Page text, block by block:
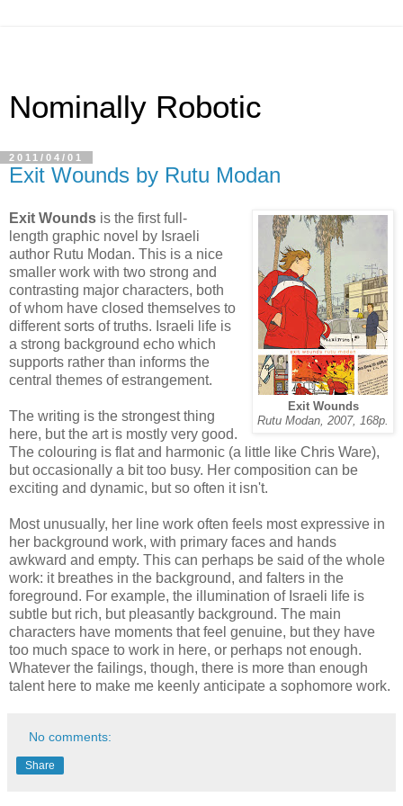
Nominally Robotic
2011/04/01
Exit Wounds by Rutu Modan
Exit Wounds
Rutu Modan, 2007, 168p.
Exit Wounds is the first full-
length graphic novel by Israeli
author Rutu Modan. This is a nice
smaller work with two strong and
contrasting major characters, both
of whom have closed themselves to
different sorts of truths. Israeli life is
a strong background echo which
supports rather than informs the
central themes of estrangement.
The writing is the strongest thing
here, but the art is mostly very good.
The colouring is flat and harmonic (a little like Chris Ware),
but occasionally a bit too busy. Her composition can be
exciting and dynamic, but so often it isn't.
Most unusually, her line work often feels most expressive in
her background work, with primary faces and hands
awkward and empty. This can perhaps be said of the whole
work: it breathes in the background, and falters in the
foreground. For example, the illumination of Israeli life is
subtle but rich, but pleasantly background. The main
characters have moments that feel genuine, but they have
too much space to work in here, or perhaps not enough.
Whatever the failings, though, there is more than enough
talent here to make me keenly anticipate a sophomore work.
No comments:
Share